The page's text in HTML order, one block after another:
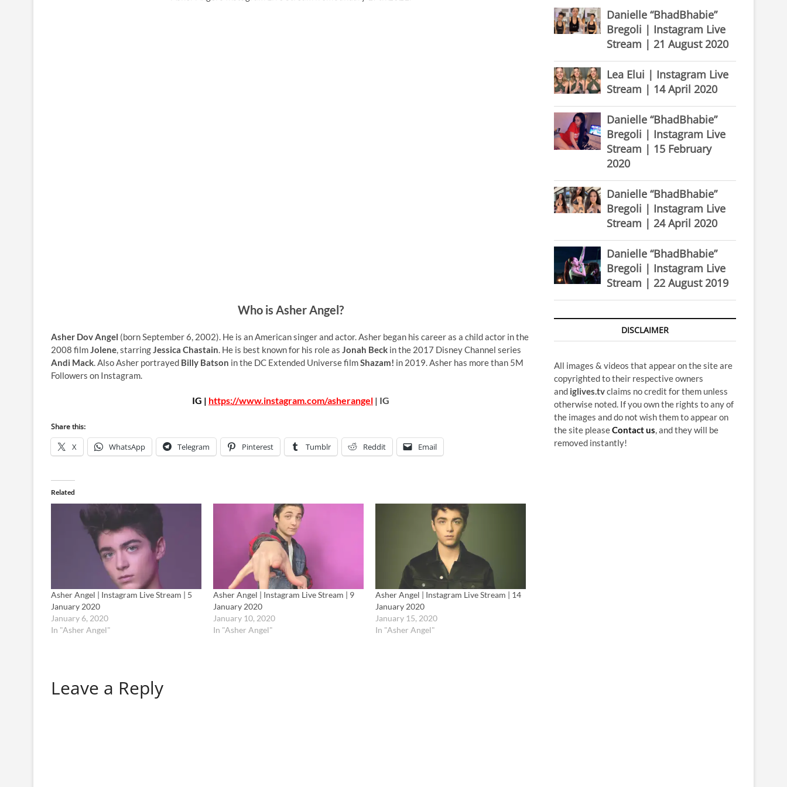
Who is Asher Angel?
Asher Dov Angel (born September 6, 2002). He is an American singer and actor. Asher began his career as a child actor in the
2008 filmJolene, starringJessica Chastain. He is best known for his role as Jonah Beck in the 2017 Disney Channel series
Andi Mack. Also Asher portrayed Billy Batson in the DC Extended Universe filmShazam! in 2019. Asher has more than 5M
Followers on Instagram.
IG | https://www.instagram.com/asherangel | IG
Share this:
X WhatsApp Telegram Pinterest Tumblr Reddit Email
Related
Asher Angel | Instagram Live Stream | 5
January 2020
January 6, 2020
In "Asher Angel"
Asher Angel | Instagram Live Stream | 9
January 2020
January 10, 2020
In "Asher Angel"
Asher Angel | Instagram Live Stream | 14
January 2020
January 15, 2020
In "Asher Angel"
Leave a Reply
Danielle “BhadBhabie”
Bregoli | Instagram Live
Stream | 21 August 2020
Lea Elui | Instagram Live
Stream | 14 April 2020
Danielle “BhadBhabie”
Bregoli | Instagram Live
Stream | 15 February
2020
Danielle “BhadBhabie”
Bregoli | Instagram Live
Stream | 24 April 2020
Danielle “BhadBhabie”
Bregoli | Instagram Live
Stream | 22 August 2019
DISCLAIMER
All images & videos that appear on the site are
copyrighted to their respective owners
and iglives.tvclaims no credit for them unless
otherwise noted. If you own the rights to any of
the images and do not wish them to appear on
the site pleaseContact us, and they will be
removed instantly!